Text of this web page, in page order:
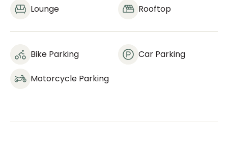
Lounge Rooftop
Bike Parking Car Parking
Motorcycle Parking